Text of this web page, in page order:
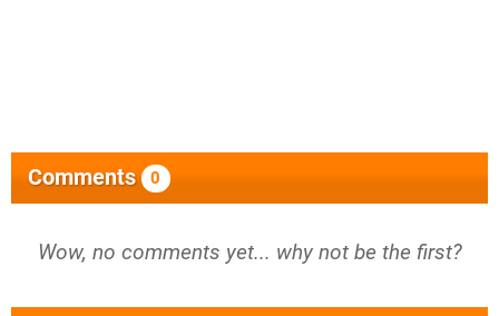
Comments 0
Wow, no comments yet... why not be the first?